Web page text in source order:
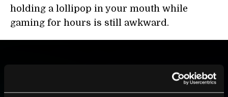
holding a lollipop in your mouth while
gaming for hours is still awkward.
BE PART OF THE FUTURE
Sign up to receive top stories about groundbreaking